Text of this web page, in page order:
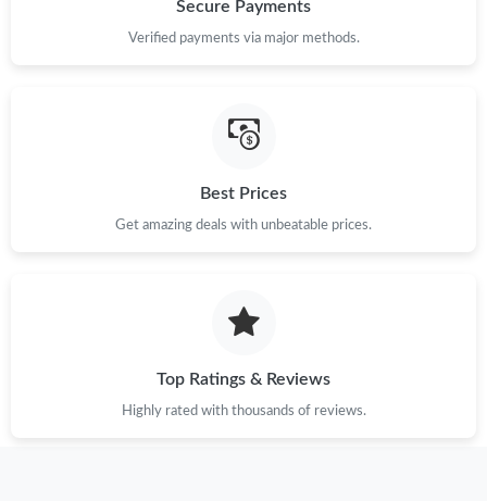
Secure Payments
Verified payments via major methods.
Best Prices
Get amazing deals with unbeatable prices.
Top Ratings & Reviews
Highly rated with thousands of reviews.